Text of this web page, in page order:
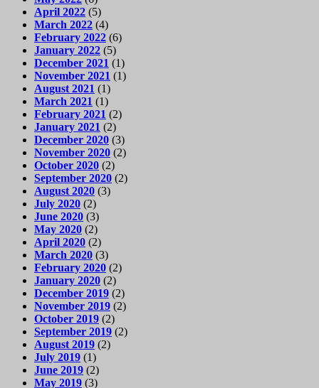
April 2022 (5)
March 2022 (4)
February 2022 (6)
January 2022 (5)
December 2021 (1)
November 2021 (1)
August 2021 (1)
March 2021 (1)
February 2021 (2)
January 2021 (2)
December 2020 (3)
November 2020 (2)
October 2020 (2)
September 2020 (2)
August 2020 (3)
July 2020 (2)
June 2020 (3)
May 2020 (2)
April 2020 (2)
March 2020 (3)
February 2020 (2)
January 2020 (2)
December 2019 (2)
November 2019 (2)
October 2019 (2)
September 2019 (2)
August 2019 (2)
July 2019 (1)
June 2019 (2)
May 2019 (3)